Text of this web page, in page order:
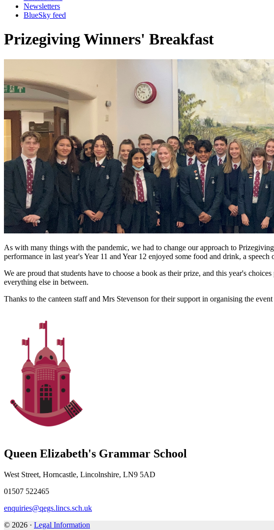
Newsletters
BlueSky feed
Prizegiving Winners' Breakfast
As with many things with the pandemic, we had to change our approach to
performance in last year's Year 11 and Year 12 enjoyed some food and drink, a
We are proud that students have to choose a book as their prize, and this year's
everything else in between.
Thanks to the canteen staff and Mrs Stevenson for their support in organising the
Queen Elizabeth's Grammar School
West Street, Horncastle, Lincolnshire, LN9 5AD
01507 522465
enquiries@qegs.lincs.sch.uk
© 2026 · Legal Information